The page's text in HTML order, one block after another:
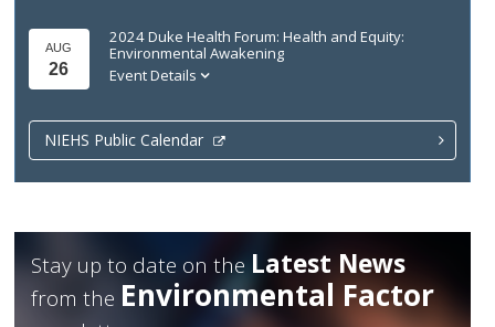
AUG
26
2024 Duke Health Forum: Health and Equity:
Environmental Awakening
Event Details
NIEHS Public Calendar
Stay up to date on the Latest News
from the Environmental Factor